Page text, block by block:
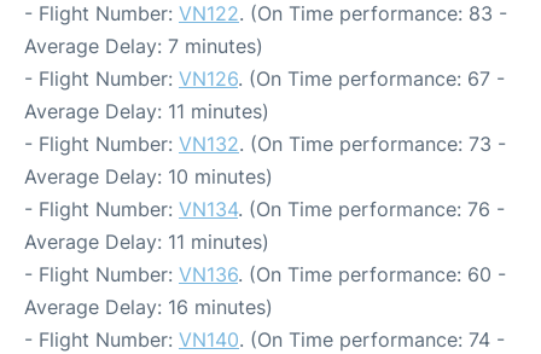
- Flight Number: VN122. (On Time performance: 83 -
Average Delay: 7 minutes)
- Flight Number: VN126. (On Time performance: 67 -
Average Delay: 11 minutes)
- Flight Number: VN132. (On Time performance: 73 -
Average Delay: 10 minutes)
- Flight Number: VN134. (On Time performance: 76 -
Average Delay: 11 minutes)
- Flight Number: VN136. (On Time performance: 60 -
Average Delay: 16 minutes)
- Flight Number: VN140. (On Time performance: 74 -